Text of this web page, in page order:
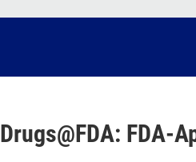
Drugs@FDA: FDA-